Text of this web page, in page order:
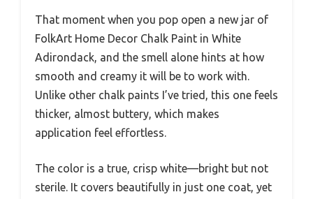
That moment when you pop open a new jar of
FolkArt Home Decor Chalk Paint in White
Adirondack, and the smell alone hints at how
smooth and creamy it will be to work with.
Unlike other chalk paints I’ve tried, this one feels
thicker, almost buttery, which makes
application feel effortless.
The color is a true, crisp white—bright but not
sterile. It covers beautifully in just one coat, yet